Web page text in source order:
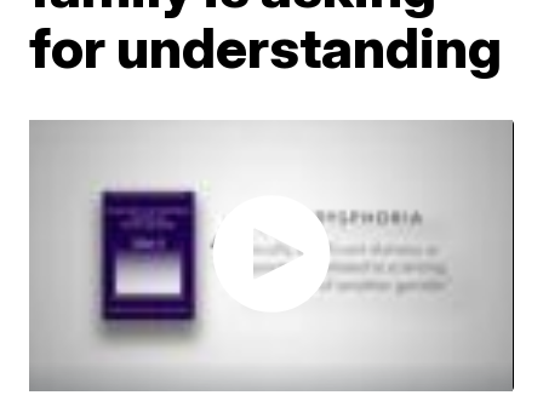
for understanding